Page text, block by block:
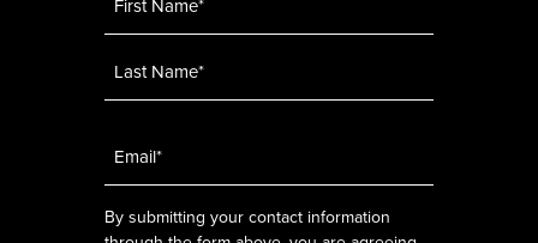
By submitting your contact information